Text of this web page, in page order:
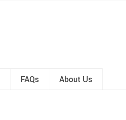
FAQs About Us